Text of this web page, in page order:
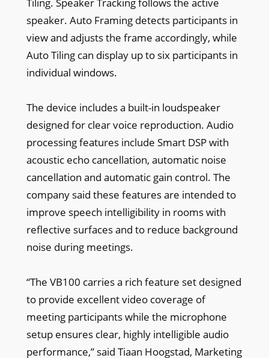
speaker. Auto Framing detects participants in
view and adjusts the frame accordingly, while
Auto Tiling can display up to six participants in
individual windows.
The device includes a built-in loudspeaker
designed for clear voice reproduction. Audio
processing features include Smart DSP with
acoustic echo cancellation, automatic noise
cancellation and automatic gain control. The
company said these features are intended to
improve speech intelligibility in rooms with
reflective surfaces and to reduce background
noise during meetings.
“The VB100 carries a rich feature set designed
to provide excellent video coverage of
meeting participants while the microphone
setup ensures clear, highly intelligible audio
performance,” said Tiaan Hoogstad, Marketing